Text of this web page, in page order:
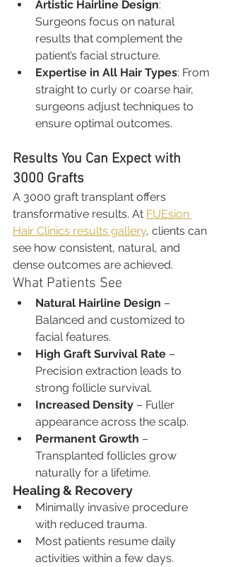
Artistic Hairline Design:
Surgeons focus on natural
results that complement the
patient’s facial structure.
Expertise in All Hair Types: From
straight to curly or coarse hair,
surgeons adjust techniques to
ensure optimal outcomes.
Results You Can Expect with
3000 Grafts
A 3000 graft transplant offers
transformative results. At FUEsion
Hair Clinics results gallery, clients can
see how consistent, natural, and
dense outcomes are achieved.
What Patients See
Natural Hairline Design –
Balanced and customized to
facial features.
High Graft Survival Rate –
Precision extraction leads to
strong follicle survival.
Increased Density – Fuller
appearance across the scalp.
Permanent Growth –
Transplanted follicles grow
naturally for a lifetime.
Healing & Recovery
Minimally invasive procedure
with reduced trauma.
Most patients resume daily
activities within a few days.